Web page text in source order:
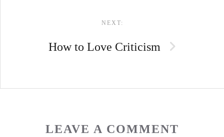
NEXT:
How to Love Criticism
LEAVE A COMMENT